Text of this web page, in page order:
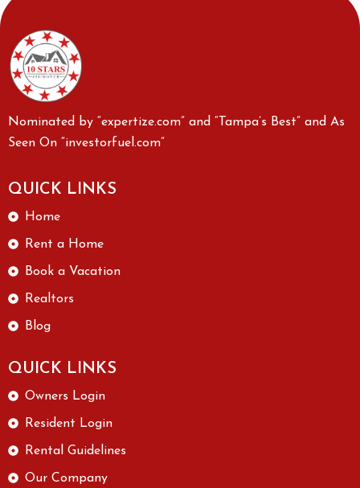
Nominated by “expertize.com” and “Tampa’s Best” and As
Seen On “investorfuel.com”
QUICK LINKS
Home
Rent a Home
Book a Vacation
Realtors
Blog
QUICK LINKS
Owners Login
Resident Login
Rental Guidelines
Our Company